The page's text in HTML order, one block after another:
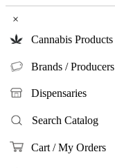
×
Cannabis Products
Brands / Producers
Dispensaries
Search Catalog
Cart / My Orders